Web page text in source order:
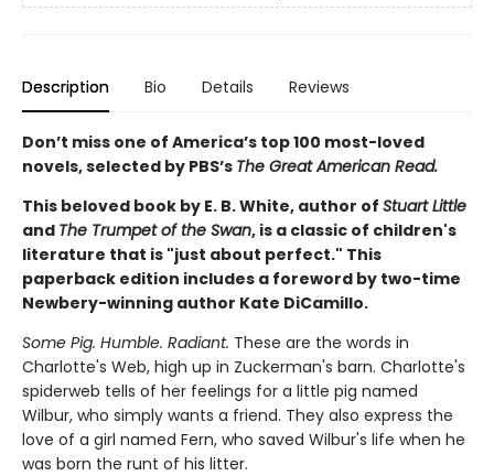
Description Bio Details Reviews
Don’t miss one of America’s top 100 most-loved
novels, selected by PBS’s The Great American Read.
This beloved book by E. B. White, author of Stuart Little
and The Trumpet of the Swan, is a classic of children's
literature that is "just about perfect." This
paperback edition includes a foreword by two-time
Newbery-winning author Kate DiCamillo.
Some Pig. Humble. Radiant. These are the words in
Charlotte's Web, high up in Zuckerman's barn. Charlotte's
spiderweb tells of her feelings for a little pig named
Wilbur, who simply wants a friend. They also express the
love of a girl named Fern, who saved Wilbur's life when he
was born the runt of his litter.